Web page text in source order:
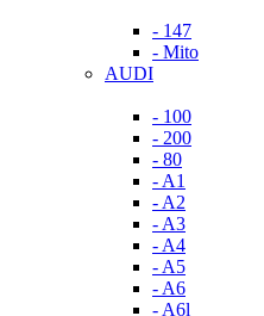
- 147
- Mito
AUDI
- 100
- 200
- 80
- A1
- A2
- A3
- A4
- A5
- A6
- A6l